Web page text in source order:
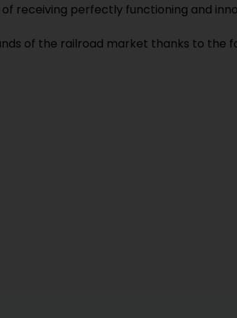
receiving perfectly functioning and
of the railroad market thanks to the